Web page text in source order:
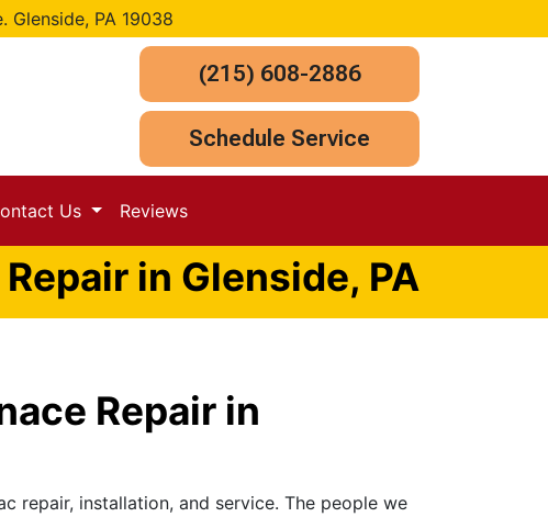
Glenside, PA 19038
(215) 608-2886
Schedule Service
Us Reviews
in Glenside, PA
Repair in
repair, installation, and service. The people we